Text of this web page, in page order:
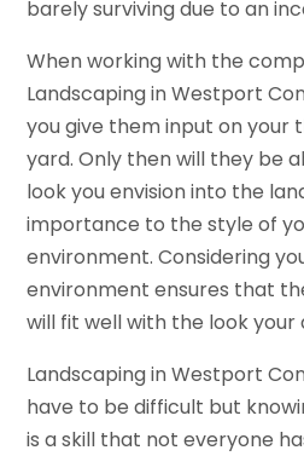
barely surviving due to an
When working with the
Landscaping in Westport
you give them input on your
yard. Only then will they be
look you envision into the
importance to the style of
environment. Considering
environment ensures that
will fit well with the look your
Landscaping in Westport
have to be difficult but
is a skill that not everyone